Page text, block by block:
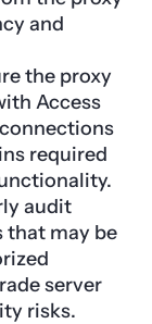
and
the proxy
Access
required
audit
that may be
server
risks.